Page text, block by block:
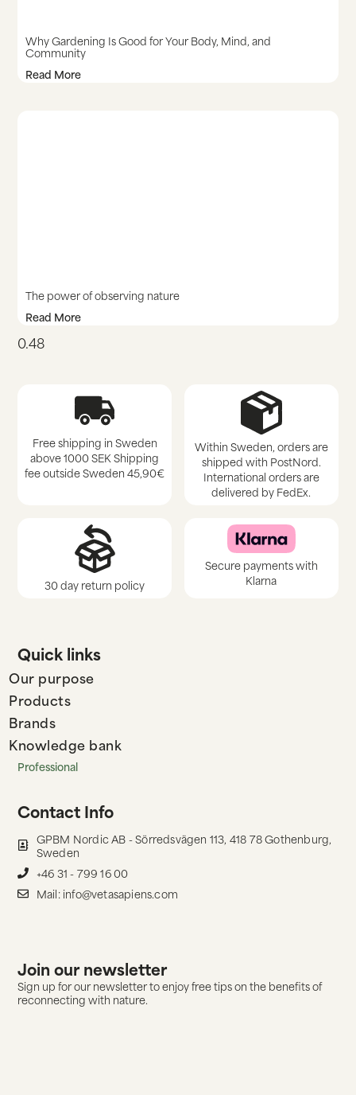
Why Gardening Is Good for Your Body, Mind, and
Community
Read More
The power of observing nature
Read More
Free shipping in Sweden
above 1000 SEK Shipping
fee outside Sweden 45,90€
Within Sweden, orders are
shipped with PostNord.
International orders are
delivered by FedEx.
30 day return policy
Secure payments with
Klarna
Quick links
Our purpose
Products
Brands
Knowledge bank
Professional
Contact Info
GPBM Nordic AB - Sörredsvägen 113, 418 78 Gothenburg,
Sweden
+46 31 - 799 16 00
Mail: info@vetasapiens.com
Join our newsletter
Sign up for our newsletter to enjoy free tips on the benefits of
reconnecting with nature.